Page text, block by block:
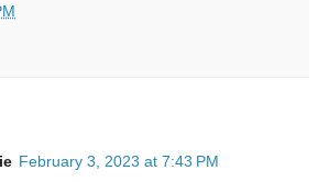
February 3, 2023 at 7:43 PM